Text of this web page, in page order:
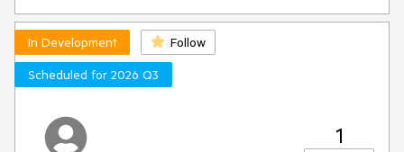
In Development
Follow
Scheduled for 2026 Q3
1